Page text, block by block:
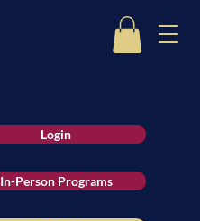
Login
In-Person Programs